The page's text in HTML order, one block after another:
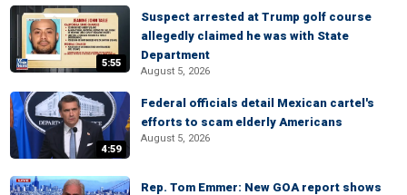
5:55
Suspect arrested at Trump golf course
allegedly claimed he was with State
Department
August 5, 2026
4:59
Federal officials detail Mexican cartel's
efforts to scam elderly Americans
August 5, 2026
Rep. Tom Emmer: New GOA report shows